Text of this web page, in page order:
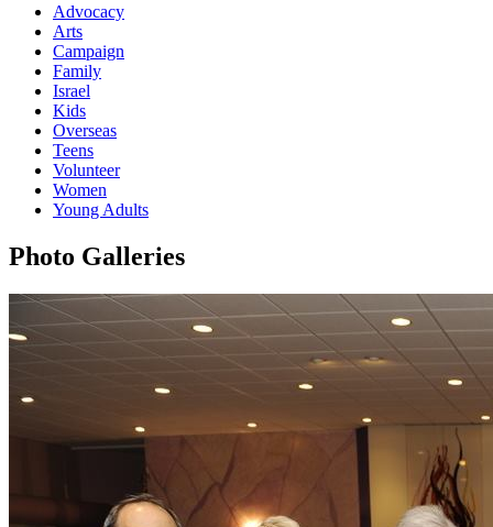
Advocacy
Arts
Campaign
Family
Israel
Kids
Overseas
Teens
Volunteer
Women
Young Adults
Photo Galleries